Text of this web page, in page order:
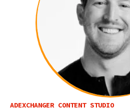
ADEXCHANGER CONTENT STUDIO